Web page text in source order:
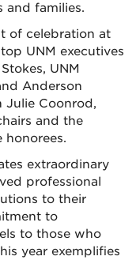
and families.
of celebration at
UNM executives
UNM
Anderson
Julie Coonrod,
and the
honorees.
extraordinary
professional
to their
to
to those who
year exemplifies